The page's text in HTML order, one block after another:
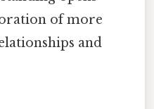
of more
and